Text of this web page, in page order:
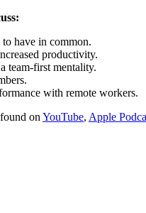
have in common.
productivity.
team-first mentality.
with remote workers.
on YouTube, Apple